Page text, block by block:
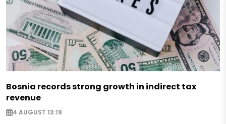
Bosnia records strong growth in indirect tax
revenue
4 AUGUST 13:19